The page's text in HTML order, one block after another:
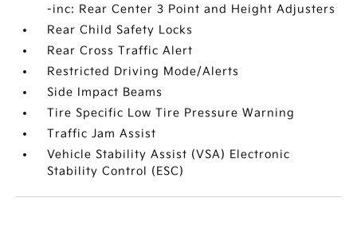
-inc: Rear Center 3 Point and Height Adjusters
Rear Child Safety Locks
Rear Cross Traffic Alert
Restricted Driving Mode/Alerts
Side Impact Beams
Tire Specific Low Tire Pressure Warning
Traffic Jam Assist
Vehicle Stability Assist (VSA) Electronic
Stability Control (ESC)